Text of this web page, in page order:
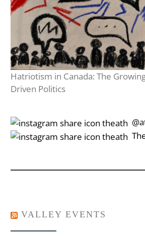
Hatriotism in Canada: The
Driven Politics
VALLEY EVENTS